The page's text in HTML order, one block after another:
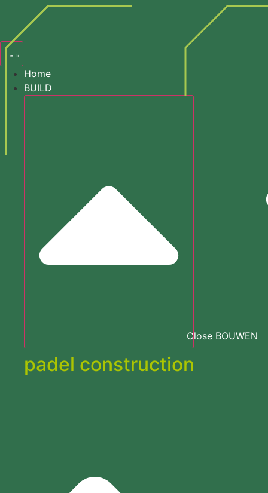
Search
Home
BUILD
Close BOUWEN
padel construction